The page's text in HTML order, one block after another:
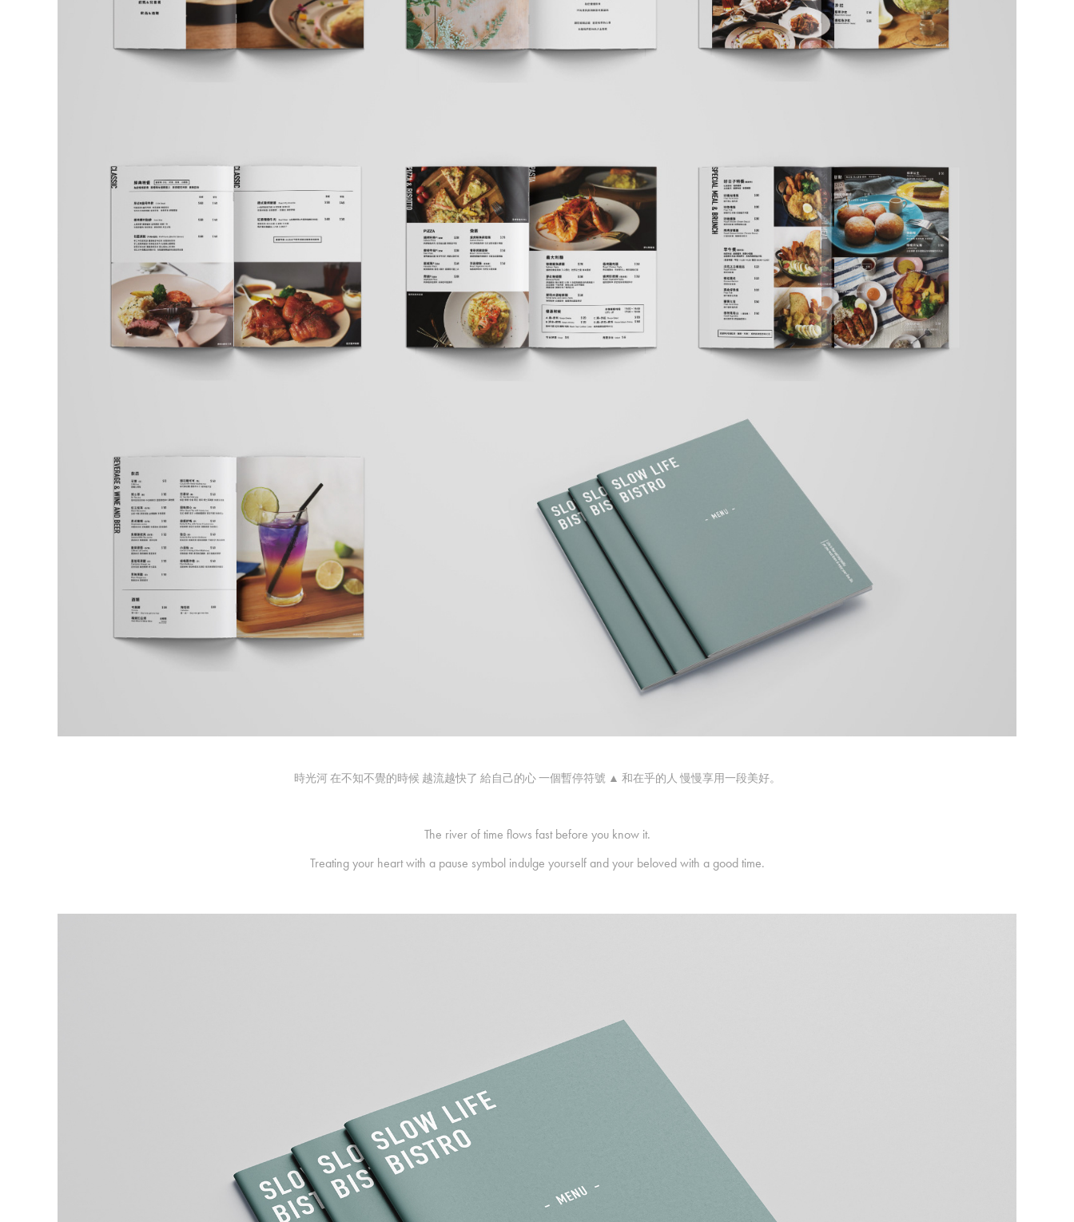
時光河 在不知不覺的時候 越流越快了 給自己的心 一個暫停符號 ▲ 和在乎的人 慢慢享用一段美好。
The river of time flows fast before you know it.
Treating your heart with a pause symbol indulge yourself and your beloved with a good time.